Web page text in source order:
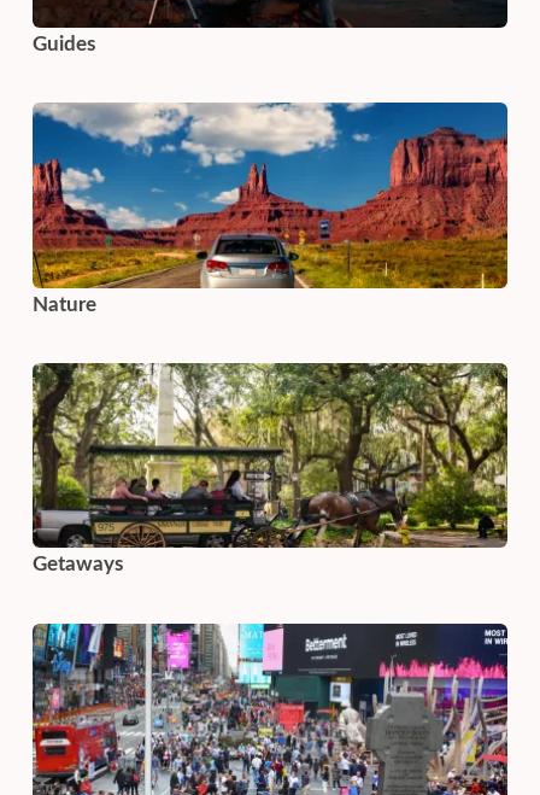
Guides
Nature
Getaways